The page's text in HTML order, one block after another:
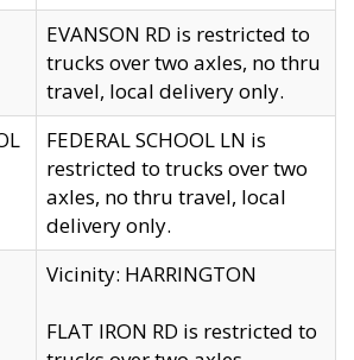
EVANSON RD is restricted to
trucks over two axles, no thru
travel, local delivery only.
FEDERAL SCHOOL LN is
restricted to trucks over two
axles, no thru travel, local
delivery only.
Vicinity: HARRINGTON
FLAT IRON RD is restricted to